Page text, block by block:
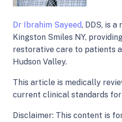
Dr Ibrahim Sayeed, DDS, is
Kingston Smiles NY,
restorative care to patients
Hudson Valley.
This article is medically
current clinical standards
Disclaimer: This content is